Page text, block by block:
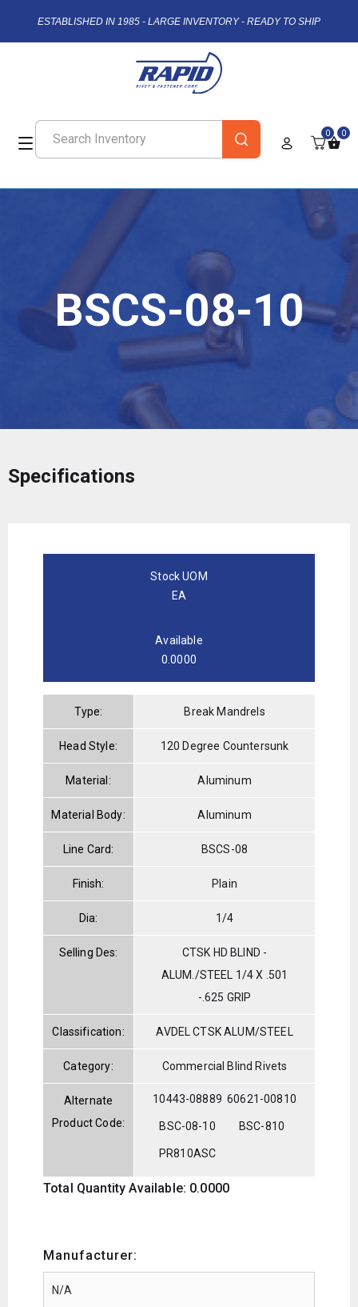
ESTABLISHED IN 1985 - LARGE INVENTORY - READY TO SHIP
0 0
BSCS-08-10
Specifications
Stock UOM
EA
Available
0.0000
Type: Break Mandrels
Head Style: 120 Degree Countersunk
Material: Aluminum
Material Body: Aluminum
Line Card: BSCS-08
Finish: Plain
Dia: 1/4
Selling Des:
CTSK HD BLIND -
ALUM./STEEL 1/4 X .501
-.625 GRIP
Classification: AVDEL CTSK ALUM/STEEL
Category: Commercial Blind Rivets
Alternate
Product Code:
10443-08889 60621-00810
BSC-08-10 BSC-810
PR810ASC
Total Quantity Available: 0.0000
Manufacturer: